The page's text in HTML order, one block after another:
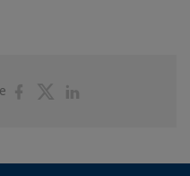
PartagerPartager